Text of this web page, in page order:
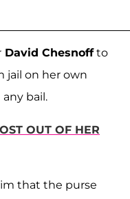
David Chesnoffto
jail on her own
bail.
OUT OF HER
that the purse